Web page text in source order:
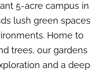
5-acre campus in
lush green spaces
Home to
trees, our gardens
and a deep